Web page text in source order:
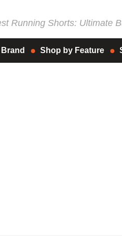
Running Shorts: Ultimate
Shop by Feature